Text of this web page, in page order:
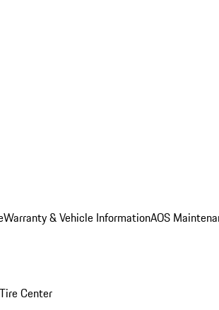
Warranty & Vehicle InformationAOS
Center